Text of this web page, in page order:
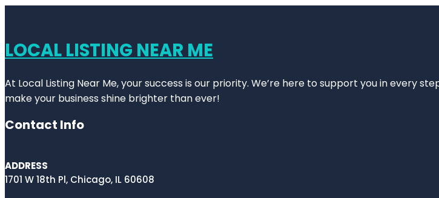
LOCAL LISTING NEAR ME
At Local Listing Near Me, your success is our priority. We’re here to support you in every
make your business shine brighter than ever!
Contact Info
ADDRESS
1701 W 18th Pl, Chicago, IL 60608